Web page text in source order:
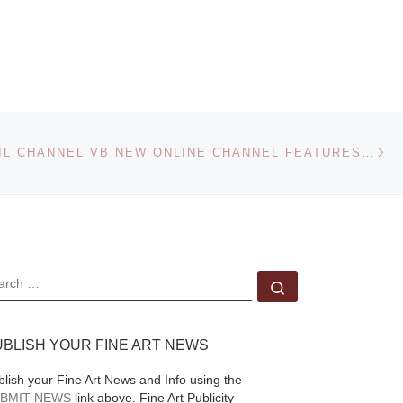
by an international
YOUR FINE ART NEWS
your Fine Art News and Info using the
NEWS link above. Fine Art Publicity